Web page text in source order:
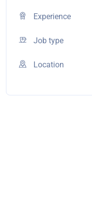
Experience
Job type
Location